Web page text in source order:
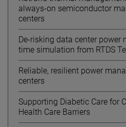
always-on semiconductor
centers
De-risking data center power
time simulation from RTDS
Reliable, resilient power
centers
Supporting Diabetic Care for
Health Care Barriers